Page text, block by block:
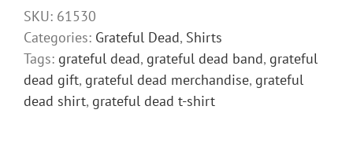
Fire
in
the
Mountain
quantity
SKU: 61530
Categories: Grateful Dead, Shirts
Tags: grateful dead, grateful dead band, grateful
dead gift, grateful dead merchandise, grateful
dead shirt, grateful dead t-shirt